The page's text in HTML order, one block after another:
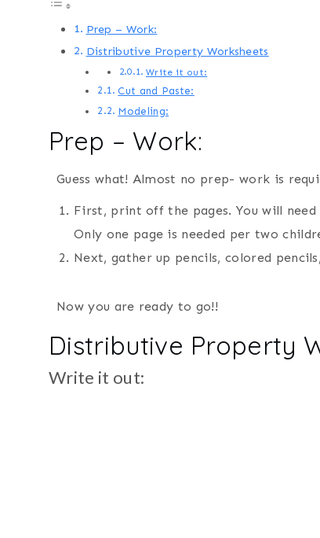
Prep – Work:
Distributive Property Worksheets
Write it out:
Cut and Paste:
Modeling:
Prep – Work:
Guess what! Almost no prep- work is
First, print off the pages. You will
Only one page is needed per two
Next, gather up pencils, colored
Now you are ready to go!!
Distributive Property
Write it out: